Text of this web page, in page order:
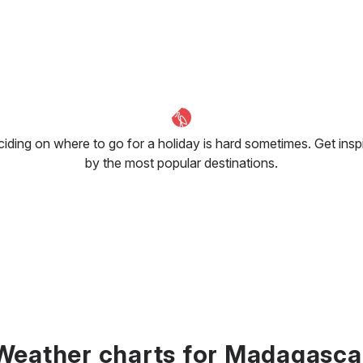
on where to go for a holiday is hard sometimes. Get
by the most popular destinations.
charts for